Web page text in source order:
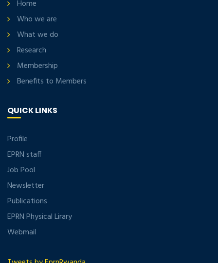
Home
Who we are
What we do
Research
Membership
Benefits to Members
QUICK LINKS
Profile
EPRN staff
Job Pool
Newsletter
Publications
EPRN Physical Lirary
Webmail